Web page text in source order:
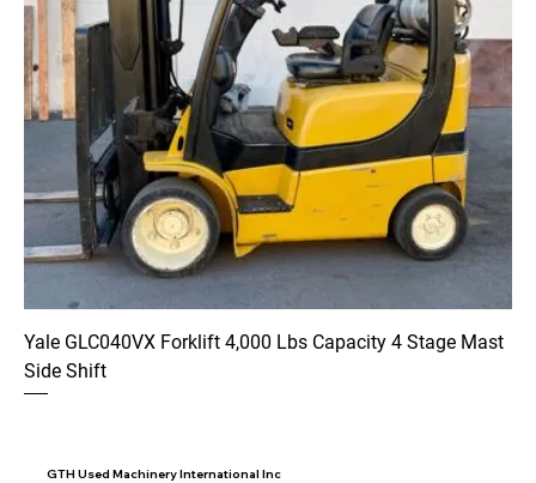
Yale GLC040VX Forklift 4,000 Lbs Capacity 4 Stage Mast
Side Shift
GTH Used Machinery International Inc